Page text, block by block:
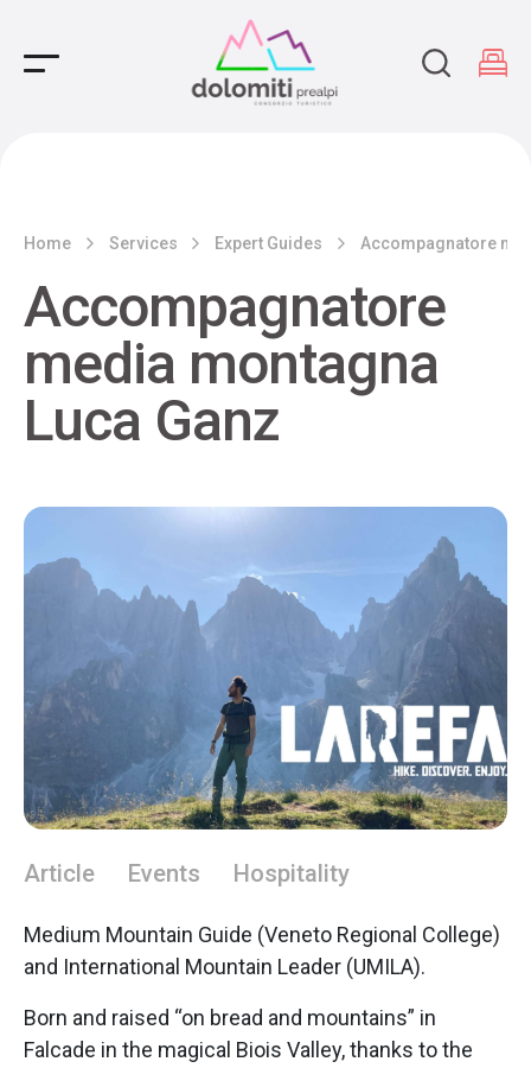
Main Navigation
Home Services Expert Guides Accompagnatore
Accompagnatore
media montagna
Luca Ganz
Article Events Hospitality
Medium Mountain Guide (Veneto Regional College)
and International Mountain Leader (UMILA).
Born and raised “on bread and mountains” in
Falcade in the magical Biois Valley, thanks to the